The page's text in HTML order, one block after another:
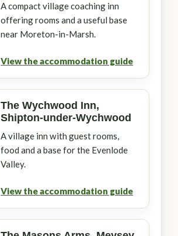
A compact village coaching inn
offering rooms and a useful base
near Moreton-in-Marsh.
View the accommodation guide
The Wychwood Inn,
Shipton-under-Wychwood
A village inn with guest rooms,
food and a base for the Evenlode
Valley.
View the accommodation guide